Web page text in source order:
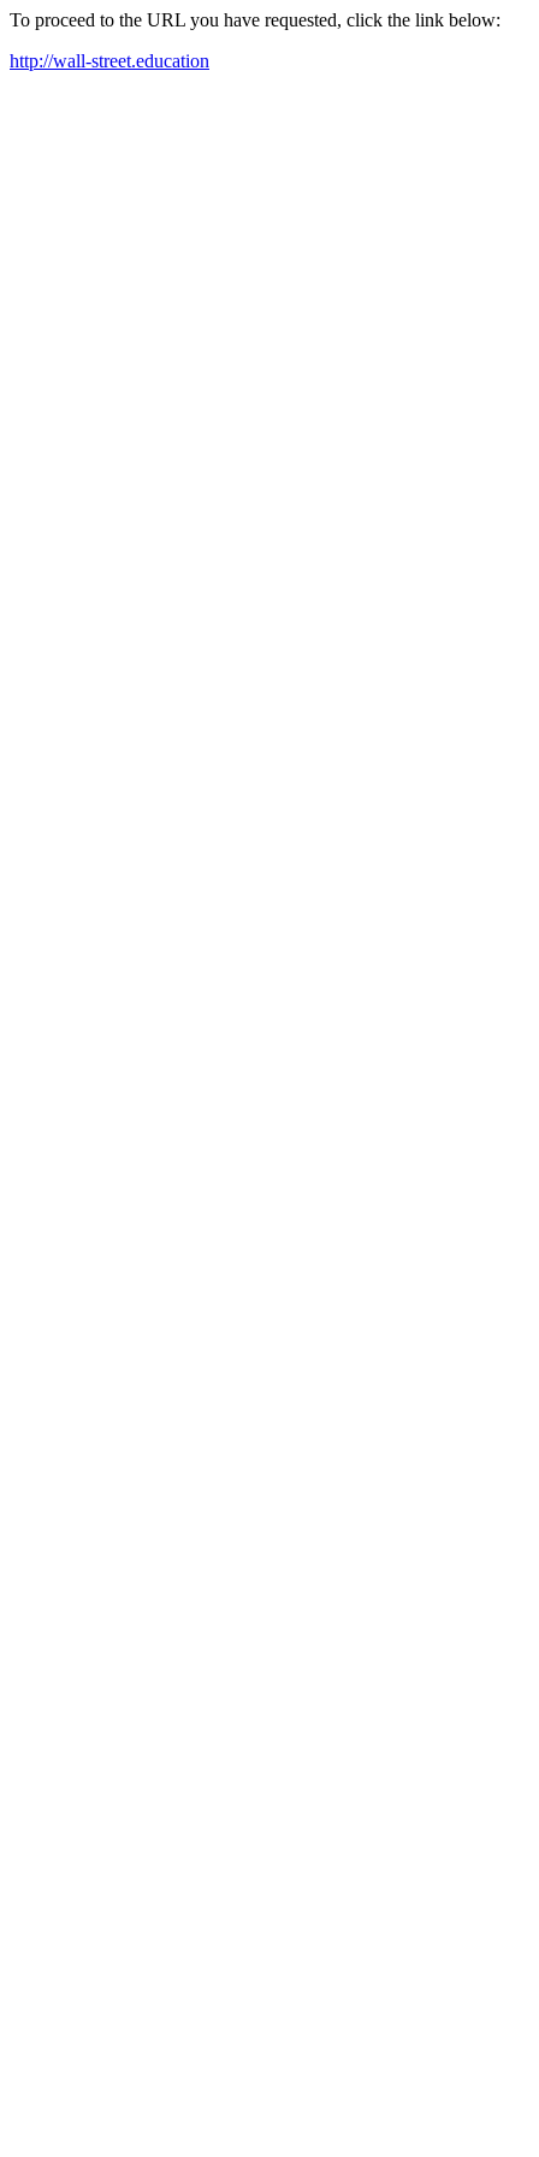
To proceed to the URL you have requested, click the link below:
http://wall-street.education